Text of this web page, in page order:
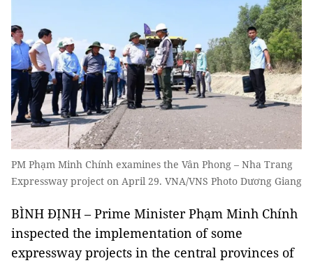
PM Phạm Minh Chính examines the Vân Phong – Nha Trang
Expressway project on April 29. VNA/VNS Photo Dương Giang
BÌNH ĐỊNH – Prime Minister Phạm Minh Chính
inspected the implementation of some
expressway projects in the central provinces of